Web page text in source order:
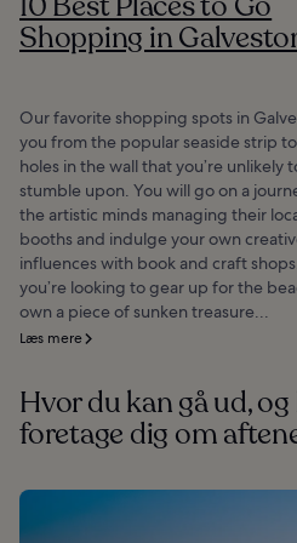
Shopping in
Our favorite shopping spots in
you from the popular seaside strip
holes in the wall that you’re unlikely
stumble upon. You will go on a
the artistic minds managing their
booths and indulge your own
influences with book and craft
you’re looking to gear up for the
own a piece of sunken treasure...
Læs mere
Hvor du kan gå ud,
foretage dig om